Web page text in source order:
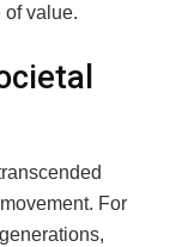
of value.
For